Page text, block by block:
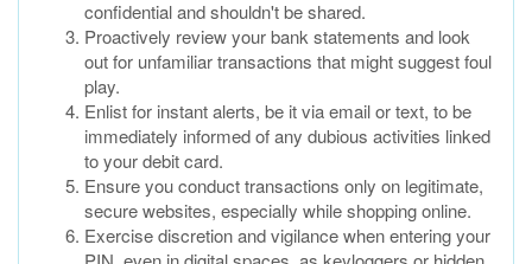
confidential and shouldn't be shared.
Proactively review your bank statements and look
out for unfamiliar transactions that might suggest foul
play.
Enlist for instant alerts, be it via email or text, to be
immediately informed of any dubious activities linked
to your debit card.
Ensure you conduct transactions only on legitimate,
secure websites, especially while shopping online.
Exercise discretion and vigilance when entering your